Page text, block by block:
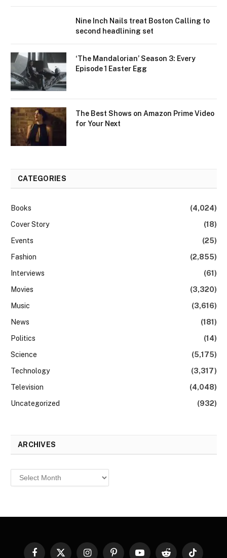
Nine Inch Nails treat Boston Calling to
second headlining set
‘The Mandalorian’ Season 3: Every
Episode 1 Easter Egg
The Best Shows on Amazon Prime Video
for Your Next
CATEGORIES
Books
(4,024)
Cover Story
(18)
Events
(25)
Fashion
(2,855)
Interviews
(61)
Movies
(3,320)
Music
(3,616)
News
(181)
Politics
(14)
Science
(5,175)
Technology
(3,317)
Television
(4,048)
Uncategorized
(932)
ARCHIVES
Archives